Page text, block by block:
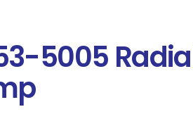
5005